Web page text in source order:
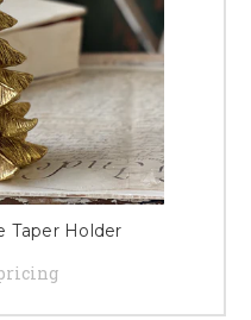
Taper Holder